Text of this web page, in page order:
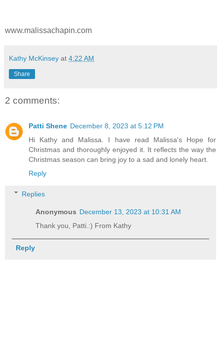
www.malissachapin.com
Kathy McKinsey at 4:22 AM
Share
2 comments:
Patti Shene December 8, 2023 at 5:12 PM
Hi Kathy and Malissa. I have read Malissa's Hope for
Christmas and thoroughly enjoyed it. It reflects the way the
Christmas season can bring joy to a sad and lonely heart.
Reply
Replies
Anonymous December 13, 2023 at 10:31 AM
Thank you, Patti.:) From Kathy
Reply